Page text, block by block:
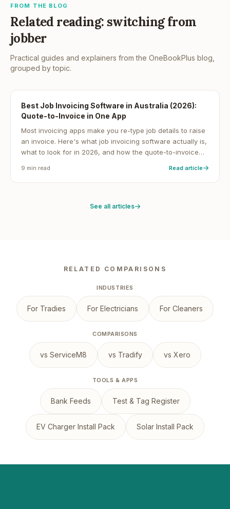
FROM THE BLOG
Related reading: switching from
jobber
Practical guides and explainers from the OneBookPlus blog,
grouped by topic.
Best Job Invoicing Software in Australia (2026):
Quote-to-Invoice in One App
Most invoicing apps make you re-type job details to raise
an invoice. Here's what job invoicing software actually is,
what to look for in 2026, and how the quote-to-invoice
9 min read Read article
See all articles
RELATED COMPARISONS
INDUSTRIES
For Tradies For Electricians For Cleaners
COMPARISONS
vs ServiceM8 vs Tradify vs Xero
TOOLS & APPS
Bank Feeds Test & Tag Register
EV Charger Install Pack Solar Install Pack